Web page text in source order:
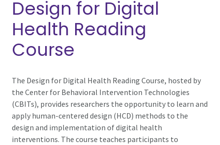
Design for Digital
Health Reading
Course
The Design for Digital Health Reading Course, hosted by
the Center for Behavioral Intervention Technologies
(CBITs), provides researchers the opportunity to learn and
apply human-centered design (HCD) methods to the
design and implementation of digital health
interventions. The course teaches participants to